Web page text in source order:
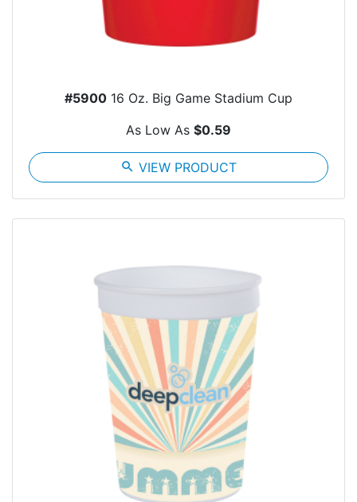
#5900 16 Oz. Big Game Stadium Cup
As Low As $0.59
search VIEW PRODUCT